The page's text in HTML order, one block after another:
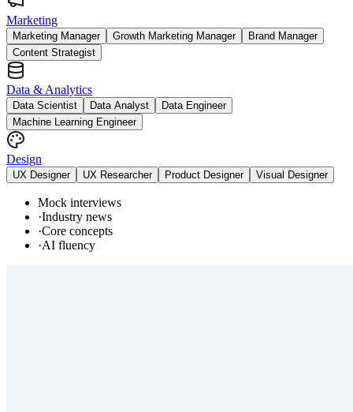
Marketing
Marketing Manager Growth Marketing Manager
Brand Manager
Content Strategist
Data & Analytics
Data Scientist Data Analyst
Data Engineer
Machine Learning Engineer
Design
UX Designer UX Researcher Product Designer Visual Designer
Mock interviews
·Industry news
·Core concepts
·AI fluency